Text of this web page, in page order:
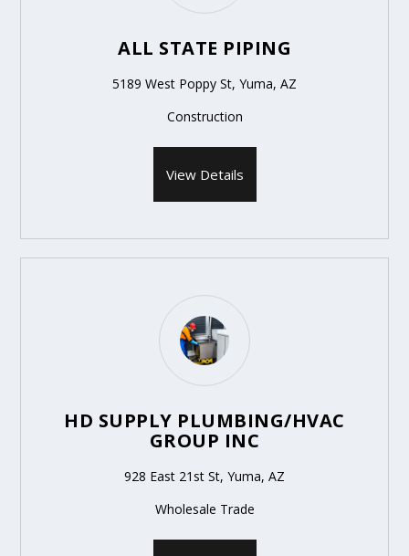
ALL STATE PIPING
5189 West Poppy St, Yuma, AZ
Construction
View Details
HD SUPPLY PLUMBING/HVAC
GROUP INC
928 East 21st St, Yuma, AZ
Wholesale Trade